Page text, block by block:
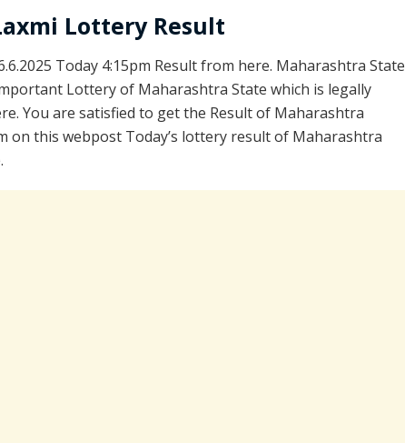
Lottery Result
Today 4:15pm Result from here. Maharashtra State
Lottery of Maharashtra State which is legally
You are satisfied to get the Result of Maharashtra
on this webpost Today’s lottery result of Maharashtra